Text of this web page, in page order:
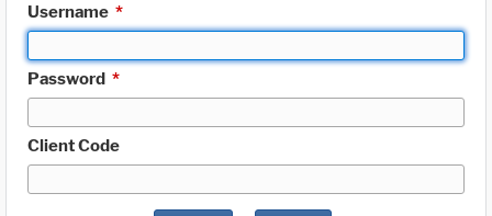
Username *
Password *
Client Code